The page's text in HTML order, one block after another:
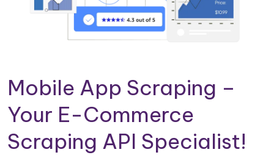
Mobile App Scraping –
Your E-Commerce
Scraping API Specialist!